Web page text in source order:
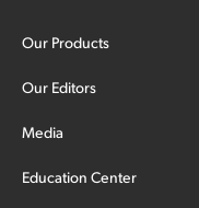
Our Products
Our Editors
Media
Education Center